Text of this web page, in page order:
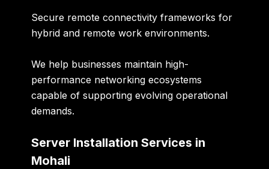
Secure remote connectivity frameworks for
hybrid and remote work environments.
We help businesses maintain high-
performance networking ecosystems
capable of supporting evolving operational
demands.
Server Installation Services in
Mohali